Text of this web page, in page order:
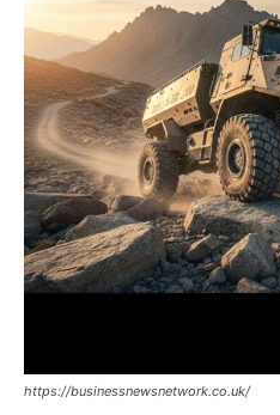
https://businessnewsnetwork.co.uk/